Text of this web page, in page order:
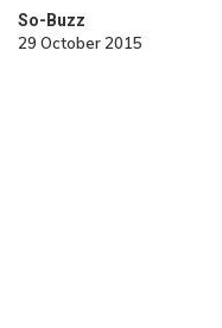
So-Buzz
29 October 2015